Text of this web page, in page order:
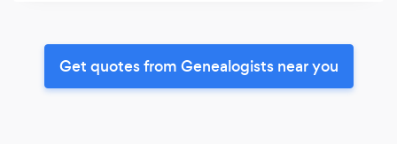
Get quotes from Genealogists near you